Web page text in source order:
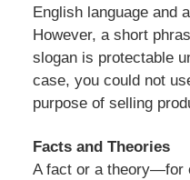
English language and
However, a short
slogan is protectable
case, you could not
purpose of selling
Facts and Theories
A fact or a theory—for